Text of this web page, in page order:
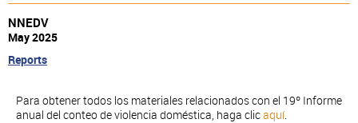
NNEDV
May 2025
Reports
Para obtener todos los materiales relacionados con el 19º Informe
anual del conteo de violencia doméstica, haga clicaquí.